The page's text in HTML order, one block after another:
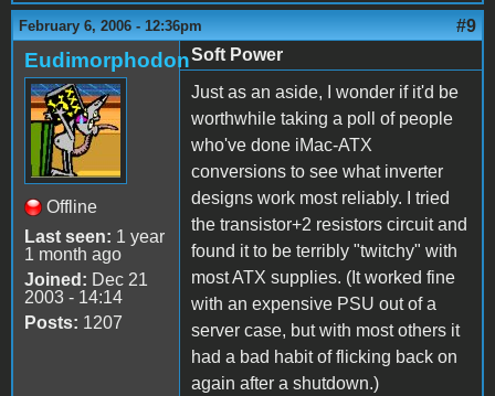
February 6, 2006 - 12:36pm #9
Eudimorphodon
Offline
Last seen: 1 year
1 month ago
Joined: Dec 21
2003 - 14:14
Posts: 1207
Soft Power
Just as an aside, I wonder if it'd be
worthwhile taking a poll of people
who've done iMac-ATX
conversions to see what inverter
designs work most reliably. I tried
the transistor+2 resistors circuit and
found it to be terribly "twitchy" with
most ATX supplies. (It worked fine
with an expensive PSU out of a
server case, but with most others it
had a bad habit of flicking back on
again after a shutdown.)